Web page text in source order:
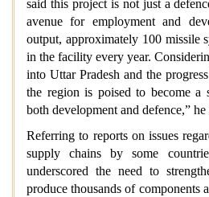
said this project is not just a
avenue for employment and
output, approximately 100 missile
in the facility every year.
into Uttar Pradesh and the
the region is poised to become
both development and defence,” he
Referring to reports on issues
supply chains by some
underscored the need to
produce thousands of components